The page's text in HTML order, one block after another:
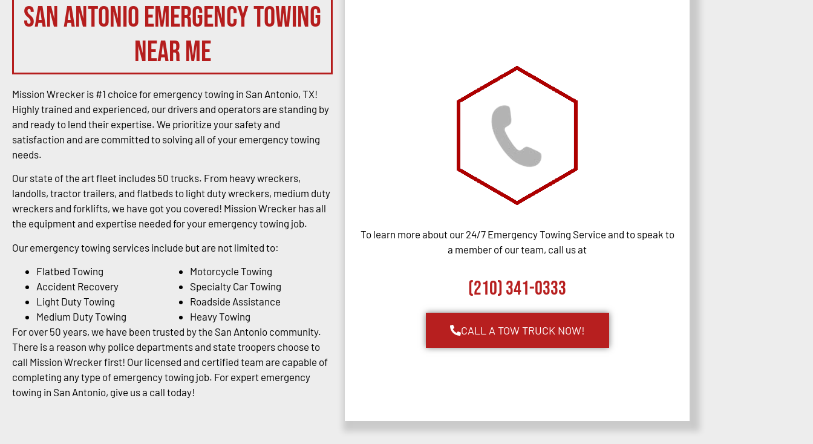
San Antonio Emergency Towing
Near Me
Mission Wrecker is #1 choice for emergency towing in San Antonio, TX!
Highly trained and experienced, our drivers and operators are standing by
and ready to lend their expertise. We prioritize your safety and
satisfaction and are committed to solving all of your emergency towing
needs.
Our state of the art fleet includes 50 trucks. From heavy wreckers,
landolls, tractor trailers, and flatbeds to light duty wreckers, medium duty
wreckers and forklifts, we have got you covered! Mission Wrecker has all
the equipment and expertise needed for your emergency towing job.
Our emergency towing services include but are not limited to:
Flatbed Towing
Accident Recovery
Light Duty Towing
Medium Duty Towing
Motorcycle Towing
Specialty Car Towing
Roadside Assistance
Heavy Towing
For over 50 years, we have been trusted by the San Antonio community.
There is a reason why police departments and state troopers choose to
call Mission Wrecker first! Our licensed and certified team are capable of
completing any type of emergency towing job. For expert emergency
towing in San Antonio, give us a call today!
To learn more about our 24/7 Emergency Towing Service and to speak to
a member of our team, call us at
(210) 341-0333
CALL A TOW TRUCK NOW!